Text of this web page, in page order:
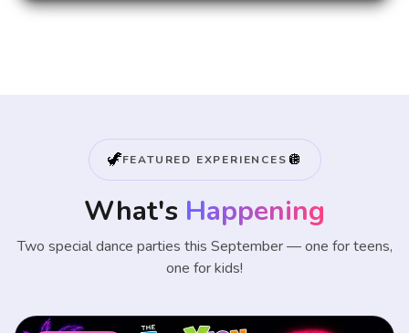
🦖FEATURED EXPERIENCES 🪩
What's Happening
Two special dance parties this September — one for teens,
one for kids!